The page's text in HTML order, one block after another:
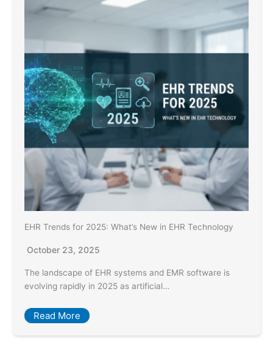
EHR Trends for 2025: What’s New in EHR Technology
October 23, 2025
The landscape of EHR systems and EMR software is
evolving rapidly in 2025 as artificial…
Read More